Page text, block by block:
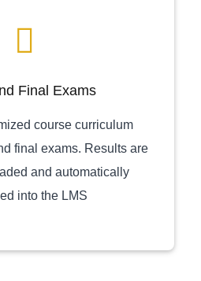
Final Exams
course curriculum
final exams. Results are
and automatically
into the LMS